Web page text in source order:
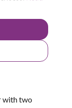
with two